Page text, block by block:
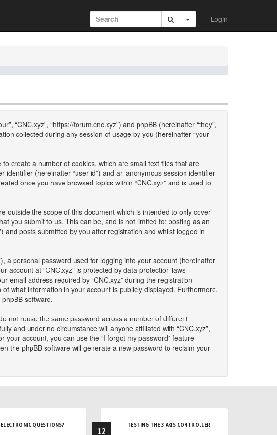
Login
“CNC.xyz”, “https://forum.cnc.xyz”) and phpBB (hereinafter “they”,
collected during any session of usage by you (hereinafter “your
create a number of cookies, which are small text files that are
(hereinafter “user-id”) and an anonymous session identifier
once you have browsed topics within “CNC.xyz” and is used to
outside the scope of this document which is intended to only cover
you submit to us. This can be, and is not limited to: posting as an
and posts submitted by you after registration and whilst logged in
a personal password used for logging into your account (hereinafter
account at “CNC.xyz” is protected by data-protection laws
email address required by “CNC.xyz” during the registration
what information in your account is publicly displayed. Furthermore,
software.
not reuse the same password across a number of different
and under no circumstance will anyone affiliated with “CNC.xyz”,
account, you can use the “I forgot my password” feature
the phpBB software will generate a new password to reclaim your
ELECTRONIC QUESTIONS?
12
TESTING THE 3 AXIS CONTROLLER